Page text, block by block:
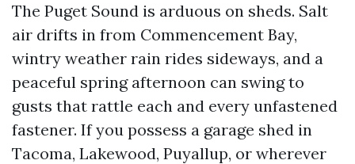
The Puget Sound is arduous on sheds. Salt
air drifts in from Commencement Bay,
wintry weather rain rides sideways, and a
peaceful spring afternoon can swing to
gusts that rattle each and every unfastened
fastener. If you possess a garage shed in
Tacoma, Lakewood, Puyallup, or wherever